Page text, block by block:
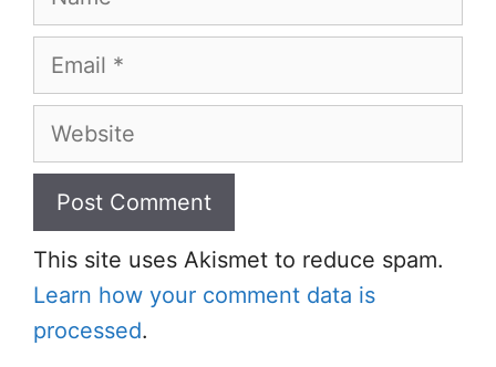
Email
Website
This site uses Akismet to reduce spam.
Learn how your comment data is
processed.